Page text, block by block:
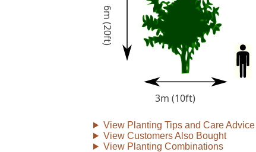
6m (20ft)
3m (10ft)
View Planting Tips and Care Advice
View Customers Also Bought
View Planting Combinations